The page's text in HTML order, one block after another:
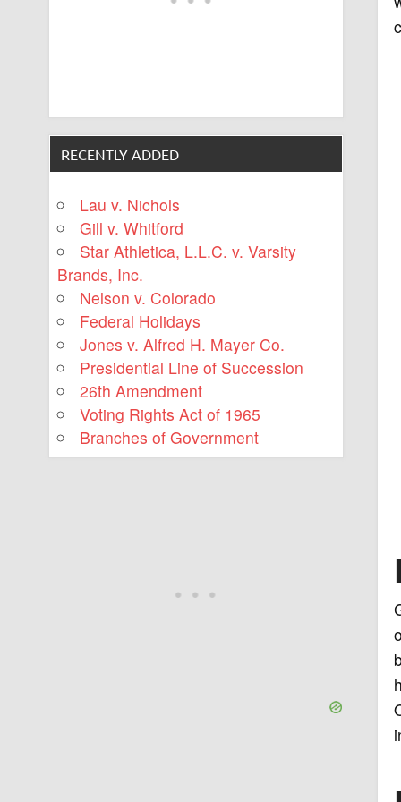
RECENTLY ADDED
Lau v. Nichols
Gill v. Whitford
Star Athletica, L.L.C. v. Varsity
Brands, Inc.
Nelson v. Colorado
Federal Holidays
Jones v. Alfred H. Mayer Co.
Presidential Line of Succession
26th Amendment
Voting Rights Act of 1965
Branches of Government